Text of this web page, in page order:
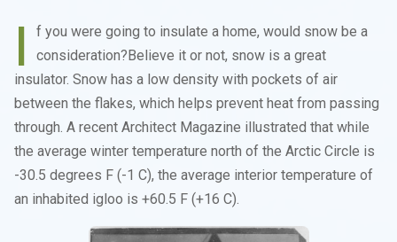
I
f you were going to insulate a home, would snow be a
consideration?Believe it or not, snow is a great
insulator. Snow has a low density with pockets of air
between the flakes, which helps prevent heat from passing
through. A recent Architect Magazine illustrated that while
the average winter temperature north of the Arctic Circle is
-30.5 degrees F (-1 C), the average interior temperature of
an inhabited igloo is +60.5 F (+16 C).